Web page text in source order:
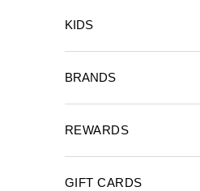
KIDS
BRANDS
REWARDS
GIFT CARDS